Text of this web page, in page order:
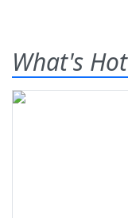
What's Hot